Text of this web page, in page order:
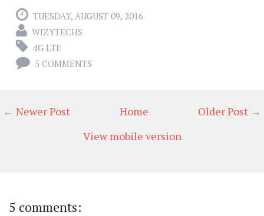
TUESDAY, AUGUST 09, 2016
WIZYTECHS
4G LTE
5 COMMENTS
← Newer Post Older Post →
Home
View mobile version
5 comments: